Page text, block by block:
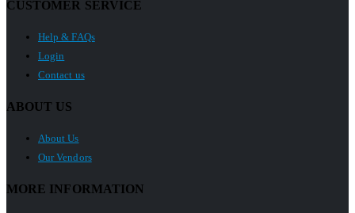
CUSTOMER SERVICE
Help & FAQs
Login
Contact us
ABOUT US
About Us
Our Vendors
MORE INFORMATION